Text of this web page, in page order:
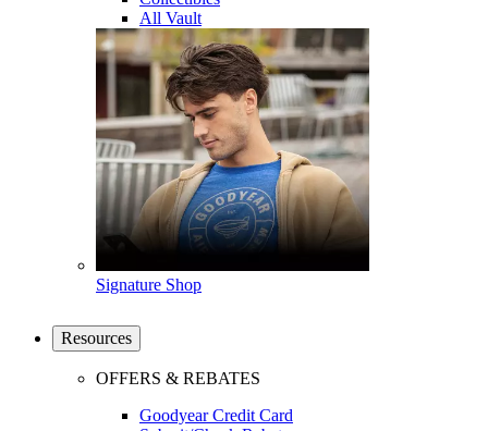
All Vault
Signature Shop
Resources
OFFERS & REBATES
Goodyear Credit Card